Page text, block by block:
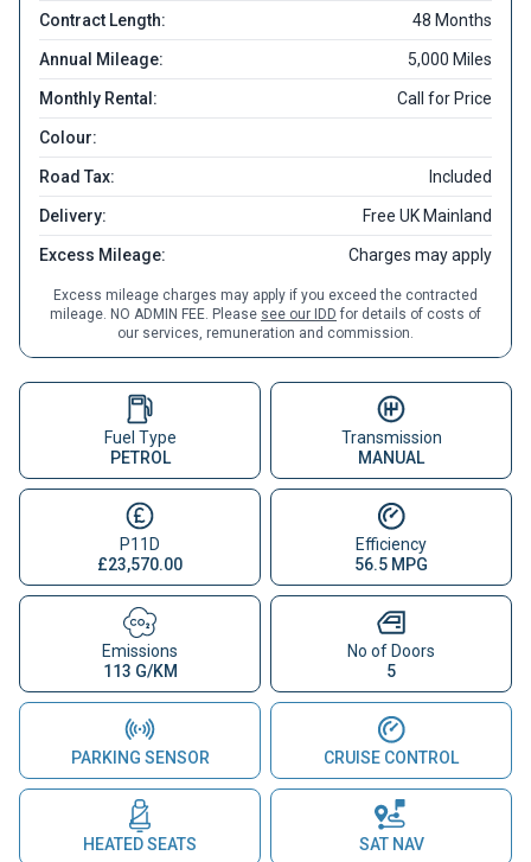
Contract Length: 48 Months
Annual Mileage: 5,000 Miles
Monthly Rental: Call for Price
Colour:
Road Tax: Included
Delivery: Free UK Mainland
Excess Mileage: Charges may apply
Excess mileage charges may apply if you exceed the contracted
mileage. NO ADMIN FEE. Please see our IDD for details of costs of
our services, remuneration and commission.
Fuel Type
PETROL
Transmission
MANUAL
P11D
£23,570.00
Efficiency
56.5 MPG
Emissions
113 G/KM
No of Doors
5
PARKING SENSOR CRUISE CONTROL
HEATED SEATS SAT NAV